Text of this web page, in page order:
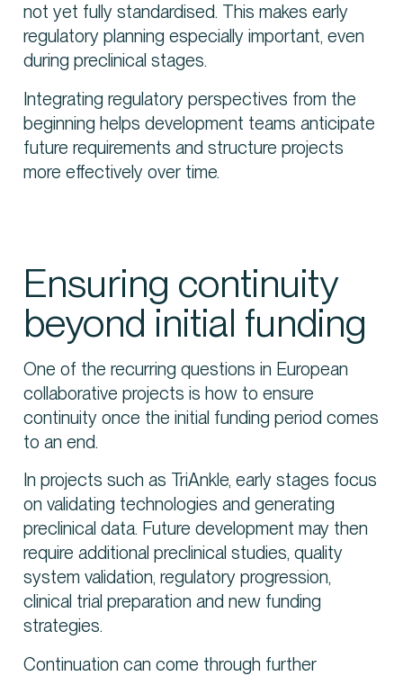
not yet fully standardised. This makes early
regulatory planning especially important, even
during preclinical stages.
Integrating regulatory perspectives from the
beginning helps development teams anticipate
future requirements and structure projects
more effectively over time.
Ensuring continuity
beyond initial funding
One of the recurring questions in European
collaborative projects is how to ensure
continuity once the initial funding period comes
to an end.
In projects such as TriAnkle, early stages focus
on validating technologies and generating
preclinical data. Future development may then
require additional preclinical studies, quality
system validation, regulatory progression,
clinical trial preparation and new funding
strategies.
Continuation can come through further